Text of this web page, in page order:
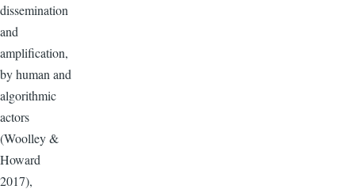
dissemination
and
amplification,
by human and
algorithmic
actors
(Woolley &
Howard
2017),